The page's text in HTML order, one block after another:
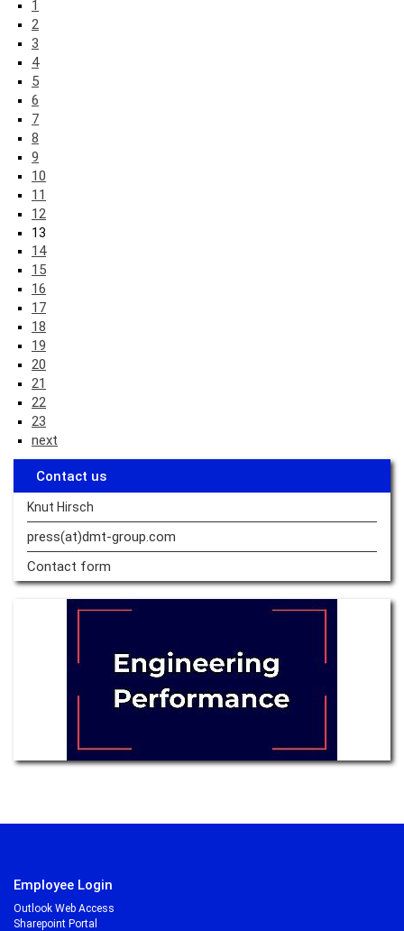
1
2
3
4
5
6
7
8
9
10
11
12
13
14
15
16
17
18
19
20
21
22
23
next
Contact us
Knut Hirsch
press(at)dmt-group.com
Contact form
Employee Login
Outlook Web Access
Sharepoint Portal